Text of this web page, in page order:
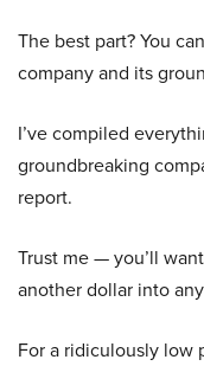
The best part? You
company and its
I’ve compiled
groundbreaking
report.
Trust me — you’ll
another dollar into
For a ridiculously low